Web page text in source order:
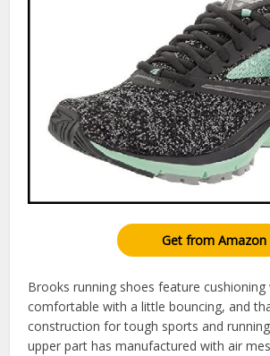
Get from Amazon
Brooks running shoes feature cushioning
comfortable with a little bouncing, and
construction for tough sports and
upper part has manufactured with air